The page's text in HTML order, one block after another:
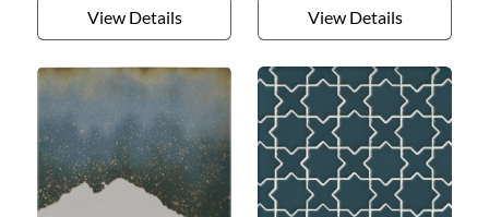
View Details View Details